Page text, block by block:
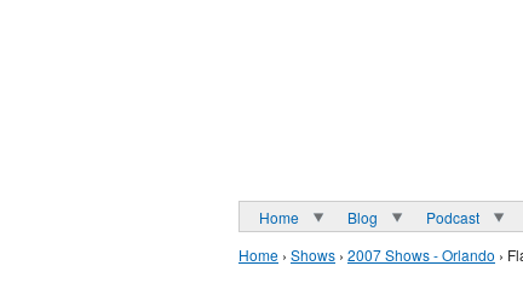
Home Blog Podcast
Home › Shows › 2007 Shows - Orlando ›